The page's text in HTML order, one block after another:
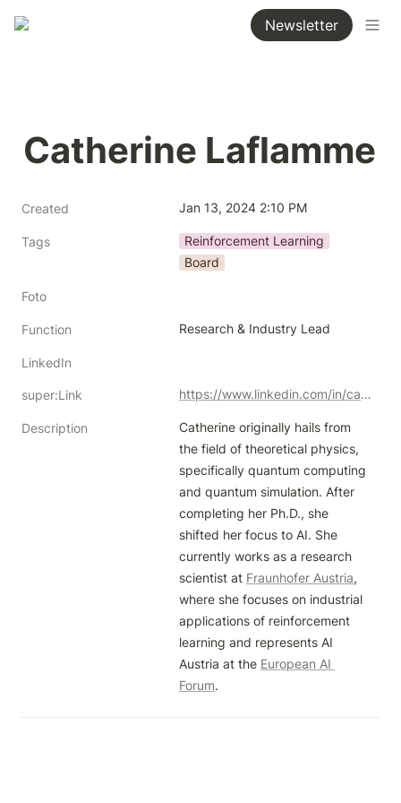
Newsletter
Catherine Laflamme
Created Jan 13, 2024 2:10 PM
Tags
Reinforcement Learning
Board
Foto
Function Research & Industry Lead
LinkedIn
super:Link https://www.linkedin.com/in/catherine-laflamme-5a1a7131
Description
Catherine originally hails from
the field of theoretical physics,
specifically quantum computing
and quantum simulation. After
completing her Ph.D., she
shifted her focus to AI. She
currently works as a research
scientist at Fraunhofer Austria,
where she focuses on industrial
applications of reinforcement
learning and represents AI
Austria at the European AI
Forum.